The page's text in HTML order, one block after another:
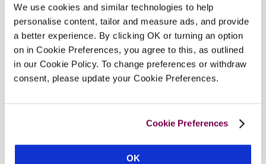
We use cookies and similar technologies to help
personalise content, tailor and measure ads, and provide
a better experience. By clicking OK or turning an option
on in Cookie Preferences, you agree to this, as outlined
in our Cookie Policy. To change preferences or withdraw
consent, please update your Cookie Preferences.
Cookie Preferences
OK
DISPLAY MAP